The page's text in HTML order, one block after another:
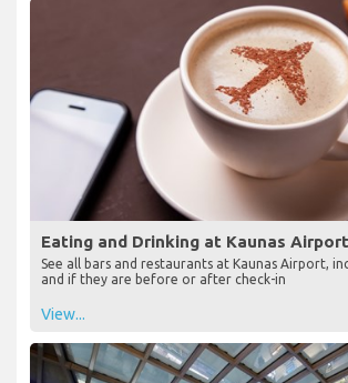
Eating and Drinking at Kaunas Airport
See all bars and restaurants at Kaunas Airport,
and if they are before or after check-in
View...